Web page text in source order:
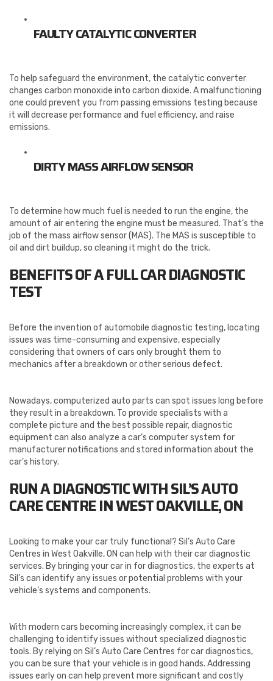
FAULTY CATALYTIC CONVERTER
To help safeguard the environment, the catalytic converter
changes carbon monoxide into carbon dioxide. A malfunctioning
one could prevent you from passing emissions testing because
it will decrease performance and fuel efficiency, and raise
emissions.
DIRTY MASS AIRFLOW SENSOR
To determine how much fuel is needed to run the engine, the
amount of air entering the engine must be measured. That’s the
job of the mass airflow sensor (MAS). The MAS is susceptible to
oil and dirt buildup, so cleaning it might do the trick.
BENEFITS OF A FULL CAR DIAGNOSTIC
TEST
Before the invention of automobile diagnostic testing, locating
issues was time-consuming and expensive, especially
considering that owners of cars only brought them to
mechanics after a breakdown or other serious defect.
Nowadays, computerized auto parts can spot issues long before
they result in a breakdown. To provide specialists with a
complete picture and the best possible repair, diagnostic
equipment can also analyze a car’s computer system for
manufacturer notifications and stored information about the
car’s history.
RUN A DIAGNOSTIC WITH SIL’S AUTO
CARE CENTRE IN WEST OAKVILLE, ON
Looking to make your car truly functional? Sil’s Auto Care
Centres in West Oakville, ON can help with their car diagnostic
services. By bringing your car in for diagnostics, the experts at
Sil’s can identify any issues or potential problems with your
vehicle’s systems and components.
With modern cars becoming increasingly complex, it can be
challenging to identify issues without specialized diagnostic
tools. By relying on Sil’s Auto Care Centres for car diagnostics,
you can be sure that your vehicle is in good hands. Addressing
issues early on can help prevent more significant and costly